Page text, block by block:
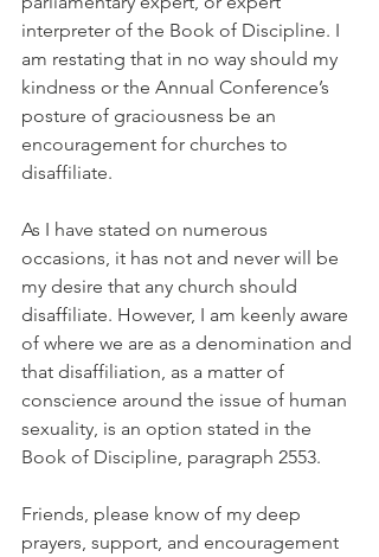
interpreter of the Book of Discipline. I
am restating that in no way should my
kindness or the Annual Conference’s
posture of graciousness be an
encouragement for churches to
disaffiliate.
As I have stated on numerous
occasions, it has not and never will be
my desire that any church should
disaffiliate. However, I am keenly aware
of where we are as a denomination and
that disaffiliation, as a matter of
conscience around the issue of human
sexuality, is an option stated in the
Book of Discipline, paragraph 2553.
Friends, please know of my deep
prayers, support, and encouragement